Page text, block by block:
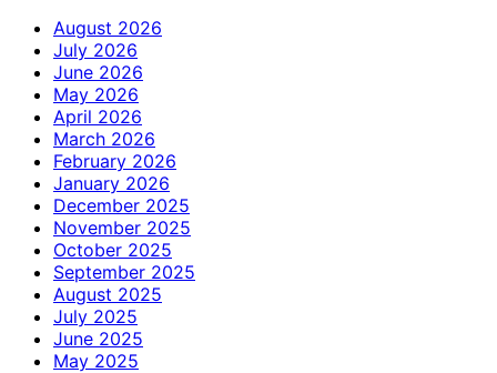
August 2026
July 2026
June 2026
May 2026
April 2026
March 2026
February 2026
January 2026
December 2025
November 2025
October 2025
September 2025
August 2025
July 2025
June 2025
May 2025